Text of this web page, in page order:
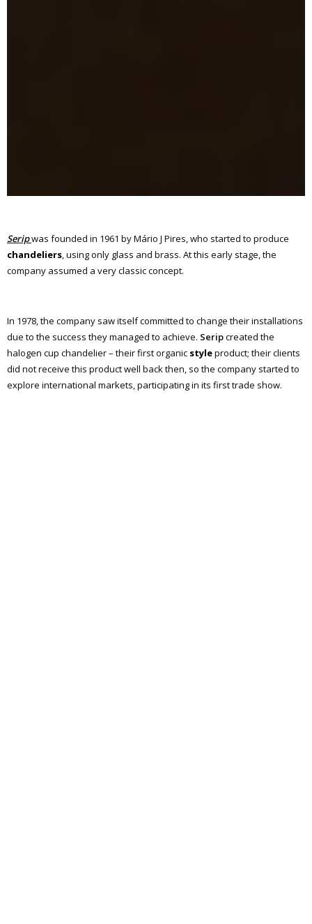
Seripwas founded in 1961 by Mário J Pires, who started to produce
chandeliers, using only glass and brass. At this early stage, the
company assumed a very classic concept.
In 1978, the company saw itself committed to change their installations
due to the success they managed to achieve. Seripcreated the
halogen cup chandelier – their first organic styleproduct; their clients
did not receive this product well back then, so the company started to
explore international markets, participating in its first trade show.